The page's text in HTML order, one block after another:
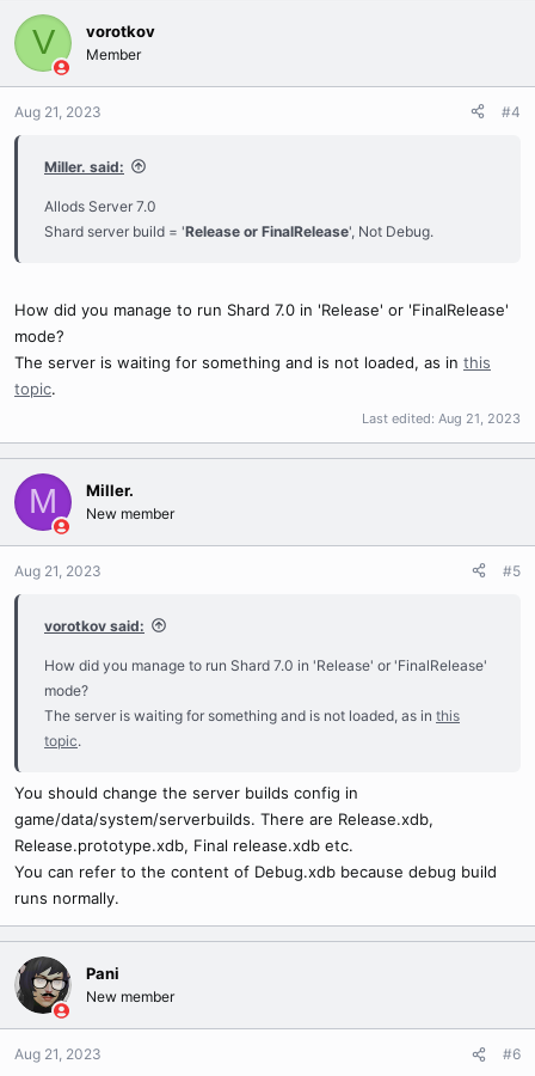
V vorotkov
Member
Aug 21, 2023 #4
Miller. said:
Allods Server 7.0
Shard server build = 'Release or FinalRelease', Not Debug.
How did you manage to run Shard 7.0 in 'Release' or 'FinalRelease'
mode?
The server is waiting for something and is not loaded, as in this
topic.
Last edited: Aug 21, 2023
M Miller.
New member
Aug 21, 2023 #5
vorotkov said:
How did you manage to run Shard 7.0 in 'Release' or 'FinalRelease'
mode?
The server is waiting for something and is not loaded, as in this
topic.
You should change the server builds config in
game/data/system/serverbuilds. There are Release.xdb,
Release.prototype.xdb, Final release.xdb etc.
You can refer to the content of Debug.xdb because debug build
runs normally.
Pani
New member
Aug 21, 2023 #6